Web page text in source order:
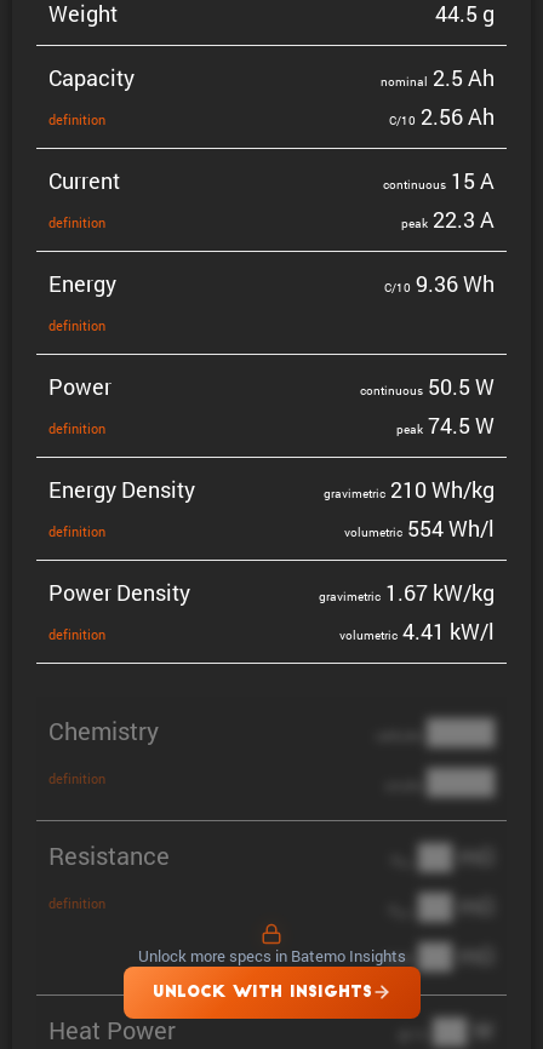
Weight 44.5 g
Capacity
defin­i­tion
nominal 2.5 Ah
C/10 2.56 Ah
Current
defin­i­tion
contin­uous 15 A
peak 22.3 A
Energy
defin­i­tion
C/10 9.36 Wh
Power
defin­i­tion
contin­uous 50.5 W
peak 74.5 W
Energy Density
defin­i­tion
gravi­metric 210 Wh/kg
volumetric 554 Wh/l
Power Density
defin­i­tion
gravi­metric 1.67 kW/kg
volumetric 4.41 kW/l
Chemistry
definition
████
████
Resistance
definition
██ mΩ
██ mΩ
DCIR ██ mΩ
Heat Power ██ W
Unlock more specs in Batemo Insights
UNLOCK WITH INSIGHTS